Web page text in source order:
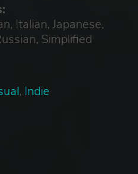
Italian, Japanese,
Simplified
, Indie